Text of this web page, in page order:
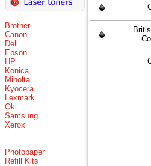
Brother
Canon
Dell
Epson
HP
Konica
Minolta
Kyocera
Lexmark
Oki
Samsung
Xerox
Photopaper
Refill Kits